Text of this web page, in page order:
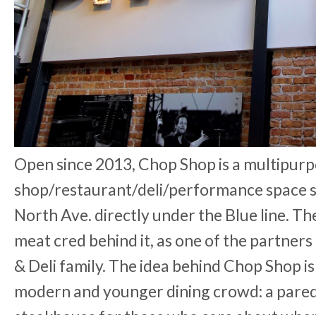
Open since 2013, Chop Shop is a
shop/restaurant/deli/performance space
North Ave. directly under the Blue line.
meat cred behind it, as one of the
& Deli family. The idea behind Chop Shop
modern and younger dining crowd: a